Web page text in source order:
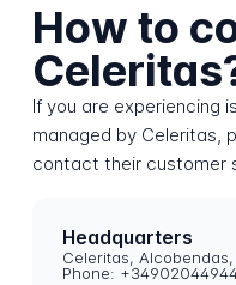
How to
If you are experiencing
managed by Celeritas,
contact their customer
Headquarters
Celeritas,
Phone: